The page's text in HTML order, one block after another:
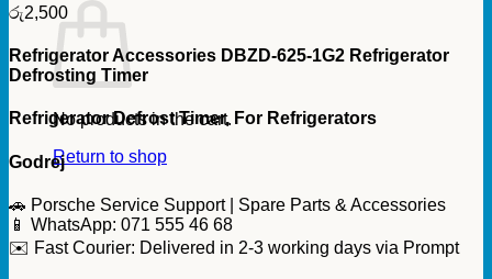
No products in the cart.
Return to shop
රු2,500
Refrigerator Accessories DBZD-625-1G2 Refrigerator
Defrosting Timer
Refrigerator Defrost Timer, For Refrigerators
Godrej
🚗 Porsche Service Support | Spare Parts & Accessories
📱 WhatsApp: 071 555 46 68
✉️ Fast Courier: Delivered in 2-3 working days via Prompt